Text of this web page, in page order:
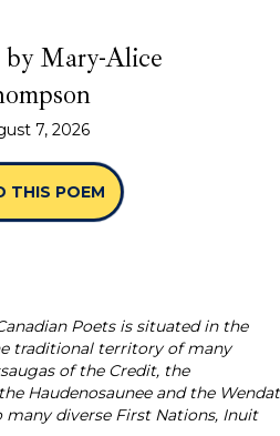
by Mary-Alice
7, 2026
THIS POEM ABOUT “SPINES”
Poets is situated in the
traditional territory of many
of the Credit, the
Haudenosaunee and the Wendat
diverse First Nations, Inuit